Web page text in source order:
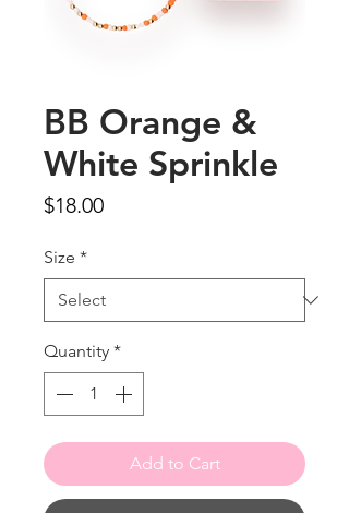
BB Orange &
White Sprinkle
$18.00Price
Size *
Quantity *
Add to Cart